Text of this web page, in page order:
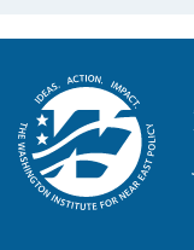
Homepage